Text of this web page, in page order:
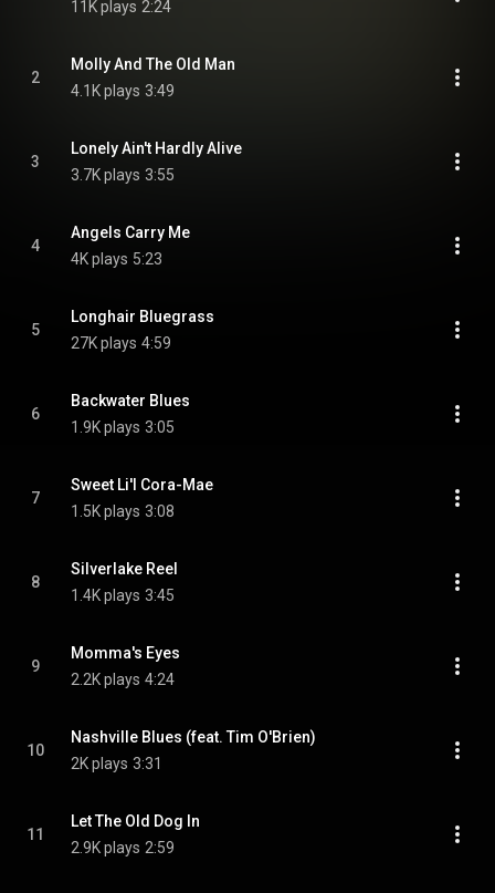
11K plays 2:24
2
Molly And The Old Man
4.1K plays 3:49
3
Lonely Ain't Hardly Alive
3.7K plays 3:55
4
Angels Carry Me
4K plays 5:23
5
Longhair Bluegrass
27K plays 4:59
6
Backwater Blues
1.9K plays 3:05
7
Sweet Li'l Cora-Mae
1.5K plays 3:08
8
Silverlake Reel
1.4K plays 3:45
9
Momma's Eyes
2.2K plays 4:24
10
Nashville Blues (feat. Tim O'Brien)
2K plays 3:31
11
Let The Old Dog In
2.9K plays 2:59